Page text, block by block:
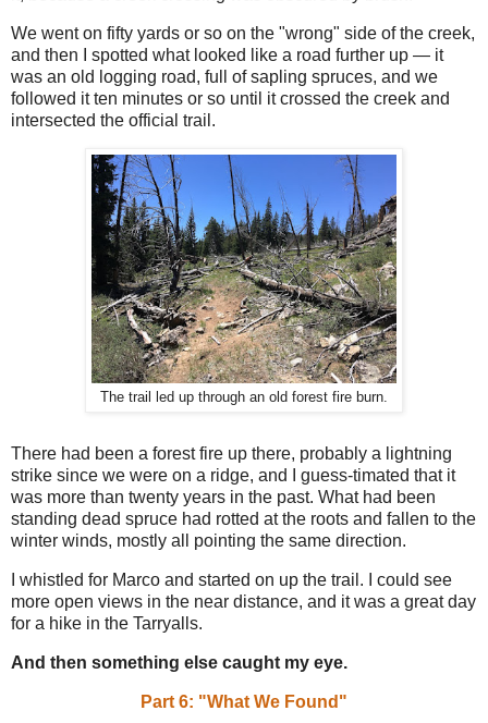
We went on fifty yards or so on the "wrong" side of the creek,
and then I spotted what looked like a road further up — it
was an old logging road, full of sapling spruces, and we
followed it ten minutes or so until it crossed the creek and
intersected the official trail.
The trail led up through an old forest fire burn.
There had been a forest fire up there, probably a lightning
strike since we were on a ridge, and I guess-timated that it
was more than twenty years in the past. What had been
standing dead spruce had rotted at the roots and fallen to the
winter winds, mostly all pointing the same direction.
I whistled for Marco and started on up the trail. I could see
more open views in the near distance, and it was a great day
for a hike in the Tarryalls.
And then something else caught my eye.
Part 6: "What We Found"